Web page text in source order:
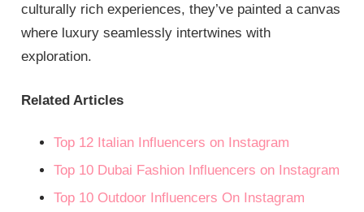
culturally rich experiences, they’ve painted a canvas
where luxury seamlessly intertwines with
exploration.
Related Articles
Top 12 Italian Influencers on Instagram
Top 10 Dubai Fashion Influencers on Instagram
Top 10 Outdoor Influencers On Instagram